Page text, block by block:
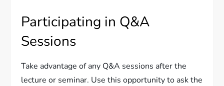
Participating in Q&A
Sessions
Take advantage of any Q&A sessions after the
lecture or seminar. Use this opportunity to ask the